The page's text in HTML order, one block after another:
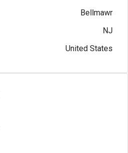
Bellmawr
NJ
United States